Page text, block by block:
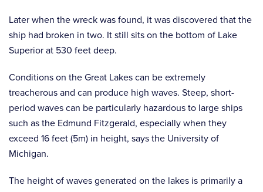
Later when the wreck was found, it was discovered that the
ship had broken in two. It still sits on the bottom of Lake
Superior at 530 feet deep.
Conditions on the Great Lakes can be extremely
treacherous and can produce high waves. Steep, short-
period waves can be particularly hazardous to large ships
such as the Edmund Fitzgerald, especially when they
exceed 16 feet (5m) in height, says the University of
Michigan.
The height of waves generated on the lakes is primarily a